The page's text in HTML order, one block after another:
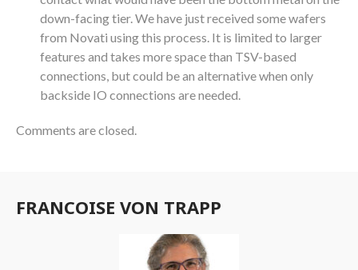
down-facing tier. We have just received some wafers
from Novati using this process. It is limited to larger
features and takes more space than TSV-based
connections, but could be an alternative when only
backside IO connections are needed.
Comments are closed.
FRANCOISE VON TRAPP